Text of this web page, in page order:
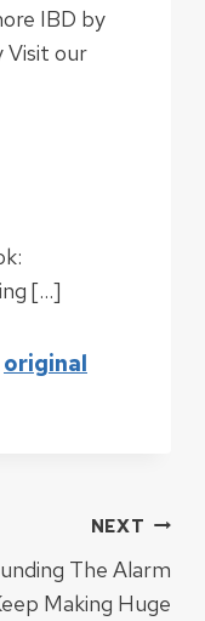
IBD by
Visit our
[…]
original
NEXT
The Alarm
Making Huge